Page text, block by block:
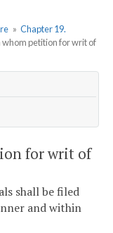
» Chapter 19.
whom petition for writ of
for writ of
shall be filed
and within